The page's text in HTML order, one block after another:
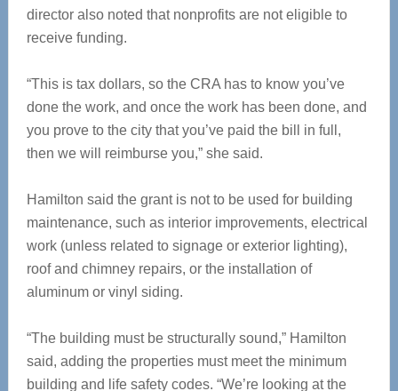
director also noted that nonprofits are not eligible to
receive funding.
“This is tax dollars, so the CRA has to know you’ve
done the work, and once the work has been done, and
you prove to the city that you’ve paid the bill in full,
then we will reimburse you,” she said.
Hamilton said the grant is not to be used for building
maintenance, such as interior improvements, electrical
work (unless related to signage or exterior lighting),
roof and chimney repairs, or the installation of
aluminum or vinyl siding.
“The building must be structurally sound,” Hamilton
said, adding the properties must meet the minimum
building and life safety codes. “We’re looking at the